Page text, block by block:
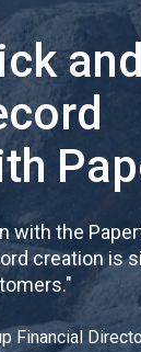
with the
creation is
"
Financial